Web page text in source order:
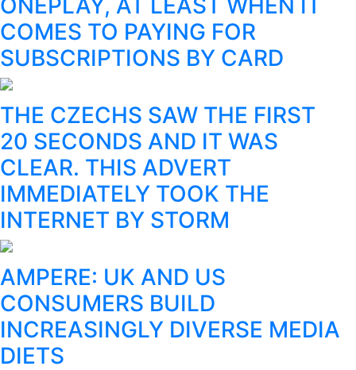
ONEPLAY, AT LEAST WHEN IT
COMES TO PAYING FOR
SUBSCRIPTIONS BY CARD
THE CZECHS SAW THE FIRST
20 SECONDS AND IT WAS
CLEAR. THIS ADVERT
IMMEDIATELY TOOK THE
INTERNET BY STORM
AMPERE: UK AND US
CONSUMERS BUILD
INCREASINGLY DIVERSE MEDIA
DIETS